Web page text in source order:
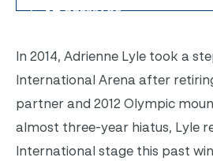
In 2014, Adrienne Lyle took a
International Arena after
partner and 2012 Olympic
almost three-year hiatus, Lyle
International stage this past